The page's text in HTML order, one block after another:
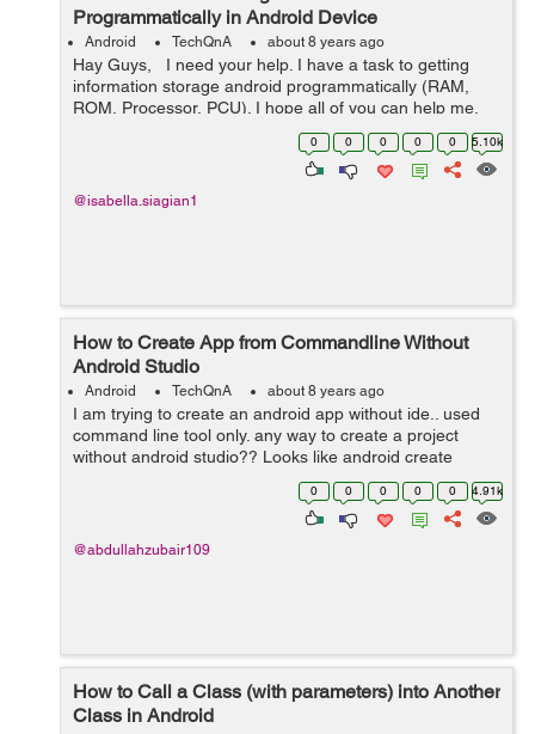
Programmatically in Android Device
Android TechQnA about 8 years ago
Hay Guys, I need your help. I have a task to getting
information storage android programmatically (RAM,
ROM, Processor, PCU). I hope all of you can help me.
0 0 0 0 0 5.10k
@isabella.siagian1
How to Create App from Commandline Without
Android Studio
Android TechQnA about 8 years ago
I am trying to create an android app without ide.. used
command line tool only. any way to create a project
without android studio?? Looks like android create
project is deprecated long ago...
0 0 0 0 0 4.91k
@abdullahzubair109
How to Call a Class (with parameters) into Another
Class in Android